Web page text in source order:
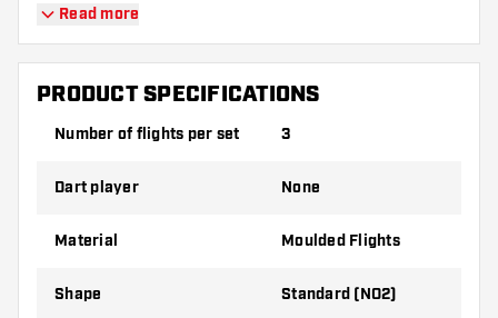
long lifespan. These flights can only be used with
Cosmo Fit Shafts.
Dartshopper tip!
Make sure you have plenty of flights and
broken through use.
the flights to find out which variant suits you
Read more
PRODUCT SPECIFICATIONS
Number of flights per set 3
Dart player None
Material Moulded Flights
Shape Standard (NO2)